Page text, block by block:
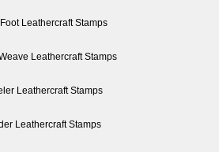
Leathercraft Stamps
Leathercraft Stamps
Leathercraft Stamps
Leathercraft Stamps